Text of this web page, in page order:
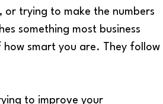
or trying to make the numbers
something most business
how smart you are. They follow
to improve your